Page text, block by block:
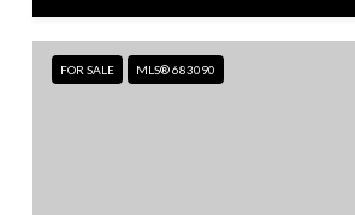
FOR SALE MLS® 683090